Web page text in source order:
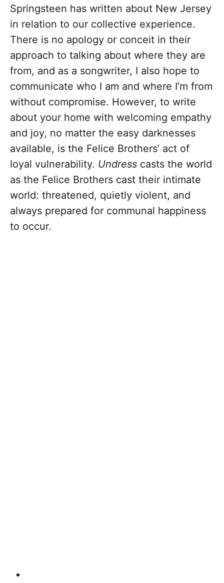
Springsteen has written about New Jersey
in relation to our collective experience.
There is no apology or conceit in their
approach to talking about where they are
from, and as a songwriter, I also hope to
communicate who I am and where I’m from
without compromise. However, to write
about your home with welcoming empathy
and joy, no matter the easy darknesses
available, is the Felice Brothers’ act of
loyal vulnerability. Undress casts the world
as the Felice Brothers cast their intimate
world: threatened, quietly violent, and
always prepared for communal happiness
to occur.